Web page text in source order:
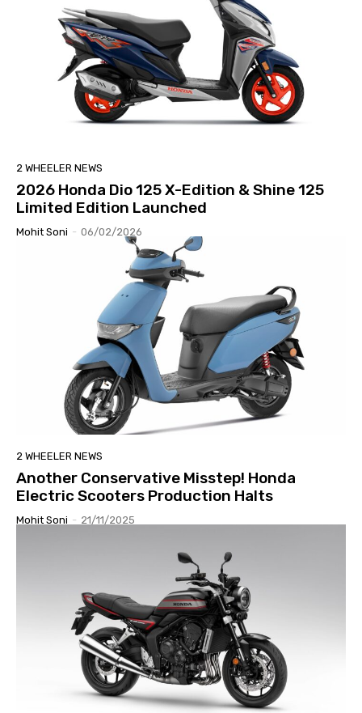
2 WHEELER NEWS
2026 Honda Dio 125 X-Edition & Shine 125
Limited Edition Launched
Mohit Soni - 06/02/2026
2 WHEELER NEWS
Another Conservative Misstep! Honda
Electric Scooters Production Halts
Mohit Soni - 21/11/2025